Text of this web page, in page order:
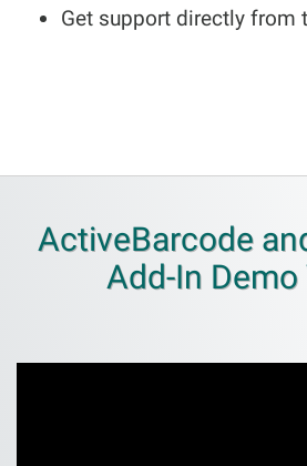
Get support directly from
ActiveBarcode
Add-In